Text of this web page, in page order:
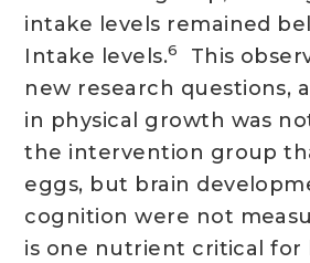
intake levels remained
Intake levels.6
This
new research questions,
in physical growth was
the intervention group
eggs, but brain
cognition were not
is one nutrient critical for